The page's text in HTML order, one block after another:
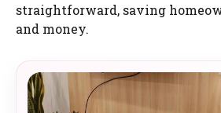
straightforward, saving
and money.